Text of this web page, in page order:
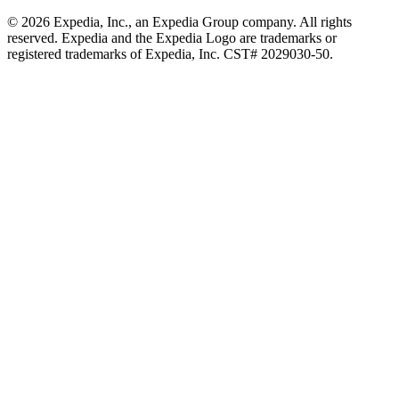
© 2026 Expedia, Inc., an Expedia Group company. All rights
reserved. Expedia and the Expedia Logo are trademarks or
registered trademarks of Expedia, Inc. CST# 2029030-50.